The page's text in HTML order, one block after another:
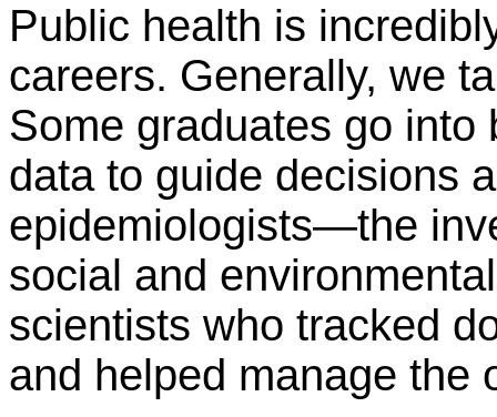
Public health is
careers. Generally, we
Some graduates go
data to guide decisions
epidemiologists—the
social and
scientists who tracked
and helped manage the